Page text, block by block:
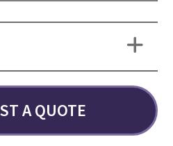
A QUOTE